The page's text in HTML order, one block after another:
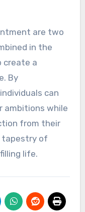
are two
in the
create a
By
can
ambitions while
from their
tapestry of
life.